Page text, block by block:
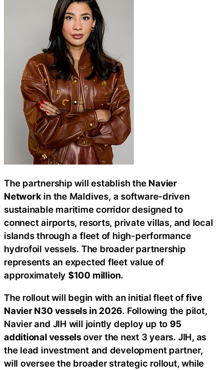
The partnership will establish the Navier
Networkin the Maldives, a software-driven
sustainable maritime corridor designed to
connect airports, resorts, private villas, and local
islands through a fleet of high-performance
hydrofoil vessels. The broader partnership
represents an expected fleet value of
approximately $100 million.
The rollout will begin with an initial fleet offive
Navier N30 vessels in 2026. Following the pilot,
Navier and JIH will jointly deploy up to 95
additional vesselsover the next 3 years. JIH, as
the lead investment and development partner,
will oversee the broader strategic rollout, while